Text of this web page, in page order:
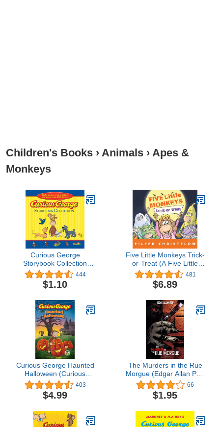
Children's Books › Animals › Apes &
Monkeys
Curious George
Storybook Collection
(CGTV)
444
$1.10
Five Little Monkeys Trick-
or-Treat (A Five Little
Monkeys Story)481
$6.89
Curious George Haunted
Halloween (Curious
George TV) 403
$4.99
The Murders in the Rue
Morgue (Edgar Allan Poe
Graphic Novels)66
$1.95